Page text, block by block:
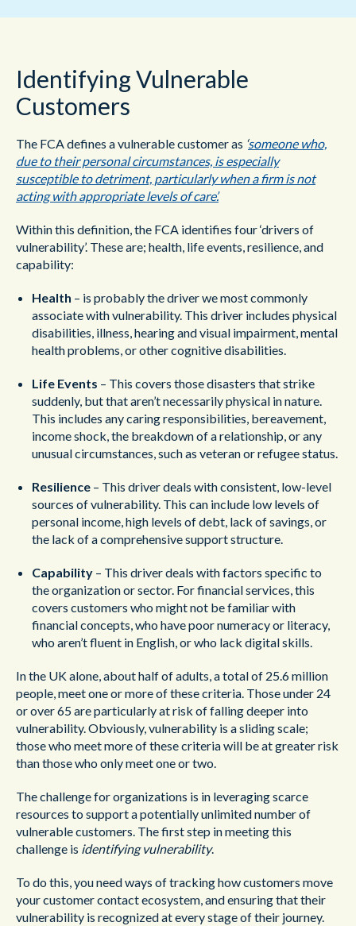
Identifying Vulnerable
Customers
The FCA defines a vulnerable customer as ‘someone who,
due to their personal circumstances, is especially
susceptible to detriment, particularly when a firm is not
acting with appropriate levels of care’.
Within this definition, the FCA identifies four ‘drivers of
vulnerability’. These are; health, life events, resilience, and
capability:
Health – is probably the driver we most commonly
associate with vulnerability. This driver includes physical
disabilities, illness, hearing and visual impairment, mental
health problems, or other cognitive disabilities.
Life Events – This covers those disasters that strike
suddenly, but that aren’t necessarily physical in nature.
This includes any caring responsibilities, bereavement,
income shock, the breakdown of a relationship, or any
unusual circumstances, such as veteran or refugee status.
Resilience – This driver deals with consistent, low-level
sources of vulnerability. This can include low levels of
personal income, high levels of debt, lack of savings, or
the lack of a comprehensive support structure.
Capability – This driver deals with factors specific to
the organization or sector. For financial services, this
covers customers who might not be familiar with
financial concepts, who have poor numeracy or literacy,
who aren’t fluent in English, or who lack digital skills.
In the UK alone, about half of adults, a total of 25.6 million
people, meet one or more of these criteria. Those under 24
or over 65 are particularly at risk of falling deeper into
vulnerability. Obviously, vulnerability is a sliding scale;
those who meet more of these criteria will be at greater risk
than those who only meet one or two.
The challenge for organizations is in leveraging scarce
resources to support a potentially unlimited number of
vulnerable customers. The first step in meeting this
challenge is identifying vulnerability.
To do this, you need ways of tracking how customers move
your customer contact ecosystem, and ensuring that their
vulnerability is recognized at every stage of their journey.